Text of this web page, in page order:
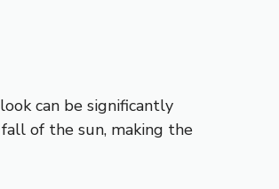
can be significantly
of the sun, making the